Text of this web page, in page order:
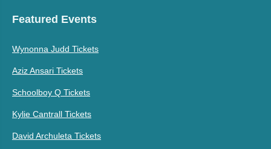
Featured Events
Wynonna Judd Tickets
Aziz Ansari Tickets
Schoolboy Q Tickets
Kylie Cantrall Tickets
David Archuleta Tickets